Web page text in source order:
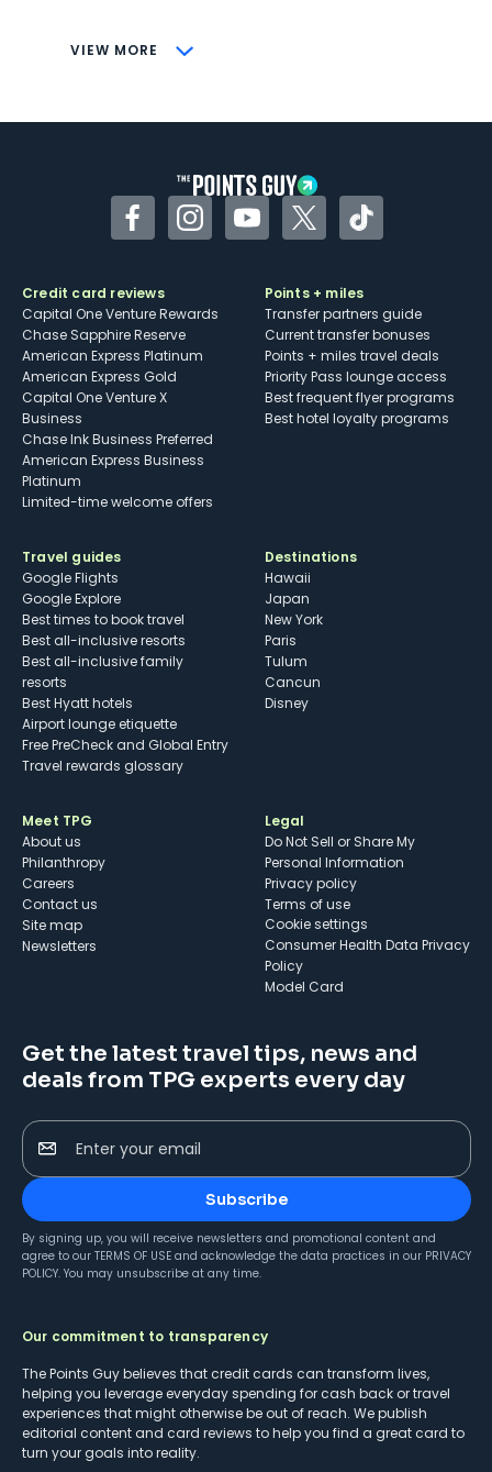
VIEW MORE
CONS
Some may have trouble using Uber and
FacebookInstagramYouTubeTwitterTikTok
Credit card reviews
Capital One Venture Rewards
Chase Sapphire Reserve
American Express Platinum
American Express Gold
Capital One Venture X
Business
Chase Ink Business Preferred
American Express Business
Platinum
Limited-time welcome offers
Points + miles
Transfer partners guide
Current transfer bonuses
Points + miles travel deals
Priority Pass lounge access
Best frequent flyer programs
Best hotel loyalty programs
Travel guides
Google Flights
Google Explore
Best times to book travel
Best all-inclusive resorts
Best all-inclusive family
resorts
Best Hyatt hotels
Airport lounge etiquette
Free PreCheck and Global Entry
Travel rewards glossary
Destinations
Hawaii
Japan
New York
Paris
Tulum
Cancun
Disney
Meet TPG
About us
Philanthropy
Careers
Contact us
Site map
Newsletters
Legal
Do Not Sell or Share My
Personal Information
Privacy policy
Terms of use
cookie settings
Consumer Health Data Privacy
Policy
Model Card
Get the latest travel tips, news and
deals from TPG experts every day
Enter your email
Subscribe
By signing up, you will receive newsletters and promotional content and
agree to our TERMS OF USE and acknowledge the data practices in our PRIVACY
POLICY. You may unsubscribe at any time.
Our commitment to transparency
The Points Guy believes that credit cards can transform lives,
helping you leverage everyday spending for cash back or travel
experiences that might otherwise be out of reach. We publish
editorial content and card reviews to help you find a great card to
turn your goals into reality.